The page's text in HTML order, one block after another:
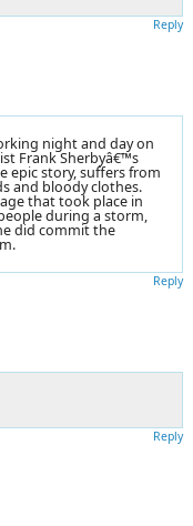
Reply
night and day on
Frank Sherbyâ€™s
epic story, suffers from
and bloody clothes.
that took place in
during a storm,
did commit the
Reply
Reply